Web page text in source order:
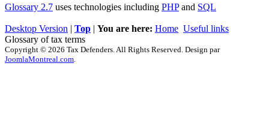
Glossary 2.7 uses technologies including PHPand SQL
Desktop Version | Top | You are here: Home Useful links
Glossary of tax terms
Copyright © 2026 Tax Defenders. All Rights Reserved. Design par
JoomlaMontreal.com